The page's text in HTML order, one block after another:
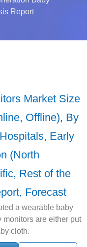
Report
Market Size
Offline), By
Early
(North
Rest of the
Forecast
a wearable baby
monitors are either put
cloth.